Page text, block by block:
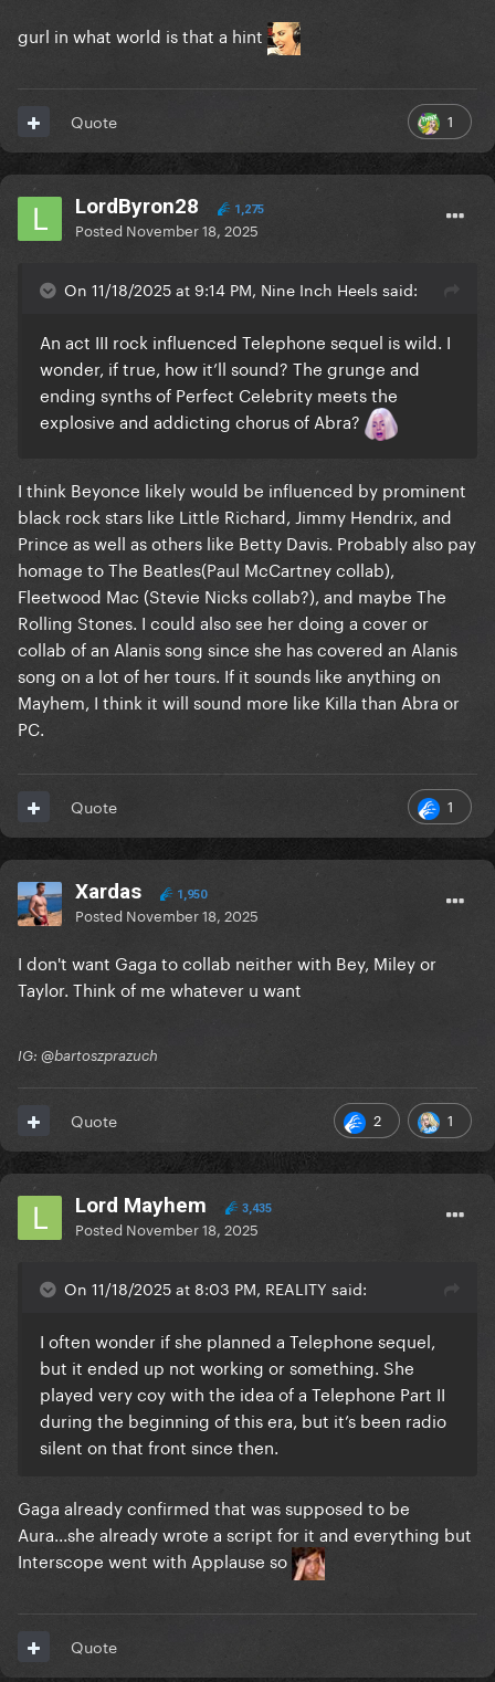
gurl in what world is that a hint
1
Quote
LordByron28 1,275
Posted November 18, 2025
On 11/18/2025 at 9:14 PM, Nine Inch Heels said:
An act III rock influenced Telephone sequel is wild. I
wonder, if true, how it’ll sound? The grunge and
ending synths of Perfect Celebrity meets the
explosive and addicting chorus of Abra?
I think Beyonce likely would be influenced by prominent
black rock stars like Little Richard, Jimmy Hendrix, and
Prince as well as others like Betty Davis. Probably also pay
homage to The Beatles(Paul McCartney collab),
Fleetwood Mac (Stevie Nicks collab?), and maybe The
Rolling Stones. I could also see her doing a cover or
collab of an Alanis song since she has covered an Alanis
song on a lot of her tours. If it sounds like anything on
Mayhem, I think it will sound more like Killa than Abra or
PC.
1
Quote
Xardas 1,950
Posted November 18, 2025
I don't want Gaga to collab neither with Bey, Miley or
Taylor. Think of me whatever u want
IG: @bartoszprazuch
2 1
Quote
Lord Mayhem 3,435
Posted November 18, 2025
On 11/18/2025 at 8:03 PM, REALITY said:
I often wonder if she planned a Telephone sequel,
but it ended up not working or something. She
played very coy with the idea of a Telephone Part II
during the beginning of this era, but it’s been radio
silent on that front since then.
Gaga already confirmed that was supposed to be
Aura...she already wrote a script for it and everything but
Interscope went with Applause so
Quote